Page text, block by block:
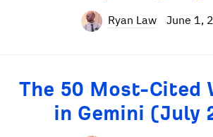
Ryan Law June 1,
The 50 Most-Cited
in Gemini (July